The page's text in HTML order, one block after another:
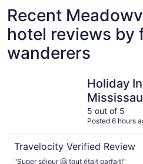
Recent
hotel reviews by
wanderers
Holiday
5 out of 5
Posted 6 hours
Travelocity Verified Review
"Super séjour 🤗 tout était parfait!"